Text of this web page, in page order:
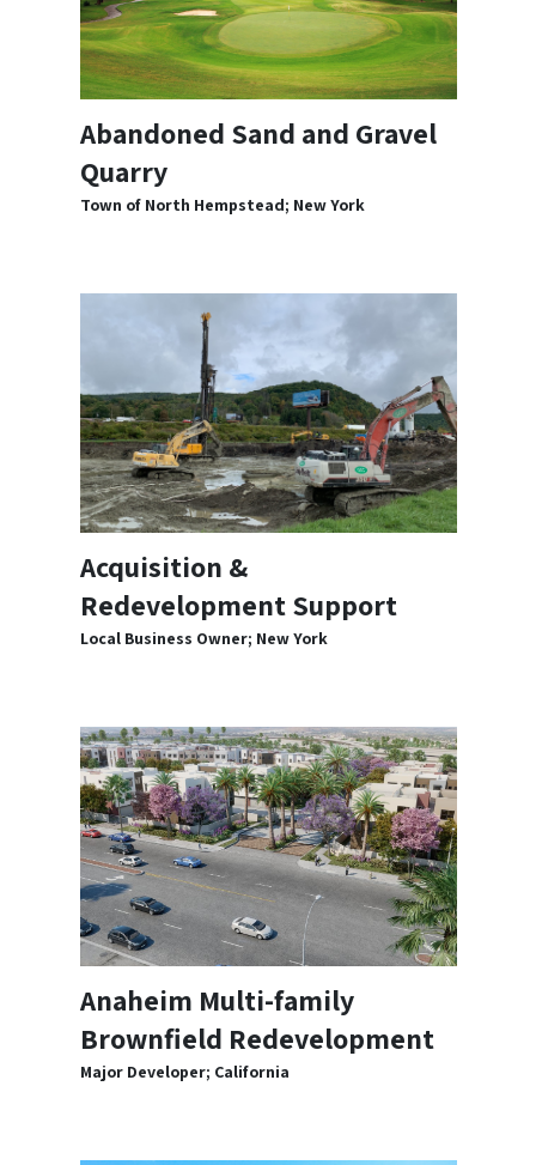
Abandoned Sand and Gravel
Quarry
Town of North Hempstead; New York
Acquisition &
Redevelopment Support
Local Business Owner; New York
Anaheim Multi-family
Brownfield Redevelopment
Major Developer; California